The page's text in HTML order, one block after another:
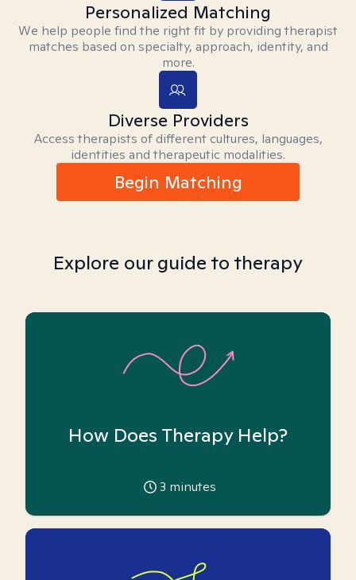
Personalized Matching
We help people find the right fit by providing therapist
matches based on specialty, approach, identity, and
more.
Diverse Providers
Access therapists of different cultures, languages,
identities and therapeutic modalities.
Begin Matching
Explore our guide to therapy
How Does Therapy Help?
3 minutes